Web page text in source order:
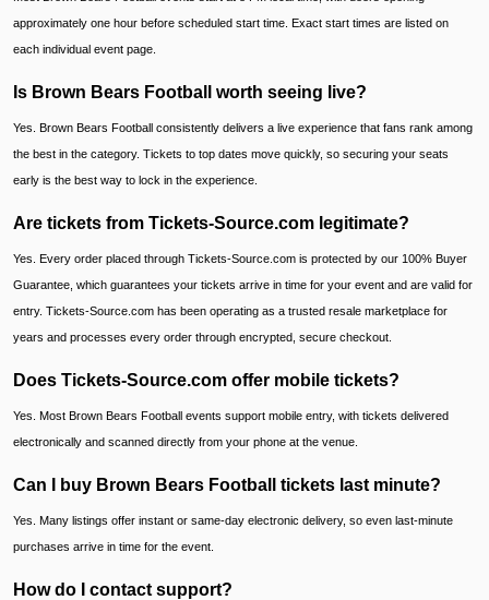
approximately one hour before scheduled start time. Exact start times are listed on
each individual event page.
Is Brown Bears Football worth seeing live?
Yes. Brown Bears Football consistently delivers a live experience that fans rank among
the best in the category. Tickets to top dates move quickly, so securing your seats
early is the best way to lock in the experience.
Are tickets from Tickets-Source.com legitimate?
Yes. Every order placed through Tickets-Source.com is protected by our 100% Buyer
Guarantee, which guarantees your tickets arrive in time for your event and are valid for
entry. Tickets-Source.com has been operating as a trusted resale marketplace for
years and processes every order through encrypted, secure checkout.
Does Tickets-Source.com offer mobile tickets?
Yes. Most Brown Bears Football events support mobile entry, with tickets delivered
electronically and scanned directly from your phone at the venue.
Can I buy Brown Bears Football tickets last minute?
Yes. Many listings offer instant or same-day electronic delivery, so even last-minute
purchases arrive in time for the event.
How do I contact support?